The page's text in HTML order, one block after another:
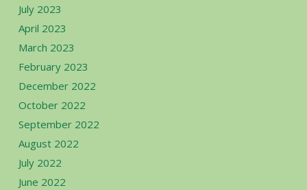
July 2023
April 2023
March 2023
February 2023
December 2022
October 2022
September 2022
August 2022
July 2022
June 2022